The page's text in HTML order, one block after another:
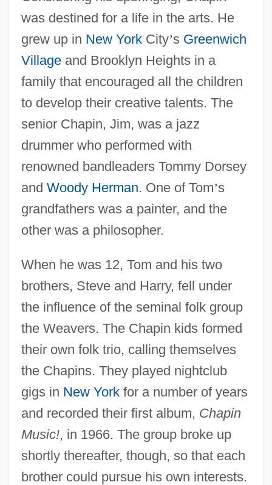
was destined for a life in the arts. He
grew up in New YorkCity’s Greenwich
Villageand Brooklyn Heights in a
family that encouraged all the children
to develop their creative talents. The
senior Chapin, Jim, was a jazz
drummer who performed with
renowned bandleaders Tommy Dorsey
and Woody Herman. One of Tom’s
grandfathers was a painter, and the
other was a philosopher.
When he was 12, Tom and his two
brothers, Steve and Harry, fell under
the influence of the seminal folk group
the Weavers. The Chapin kids formed
their own folk trio, calling themselves
the Chapins. They played nightclub
gigs in New Yorkfor a number of years
and recorded their first album, Chapin
Music!, in 1966. The group broke up
shortly thereafter, though, so that each
brother could pursue his own interests.